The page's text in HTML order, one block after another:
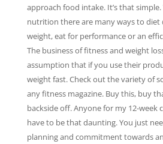
approach food intake. It’s that
nutrition there are many ways to
weight, eat for performance or an
The business of fitness and weight
assumption that if you use their
weight fast. Check out the variety of
any fitness magazine. Buy this, buy
backside off. Anyone for my 12-week
have to be that daunting. You just
planning and commitment towards